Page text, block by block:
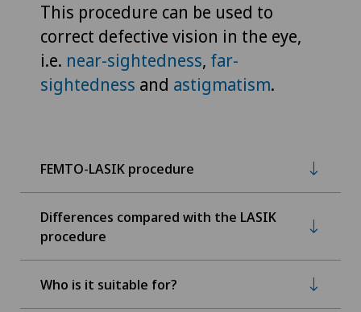
This procedure can be used to
correct defective vision in the eye,
i.e. near-sightedness, far-
sightedness and astigmatism.
FEMTO-LASIK procedure
Differences compared with the LASIK
procedure
Who is it suitable for?